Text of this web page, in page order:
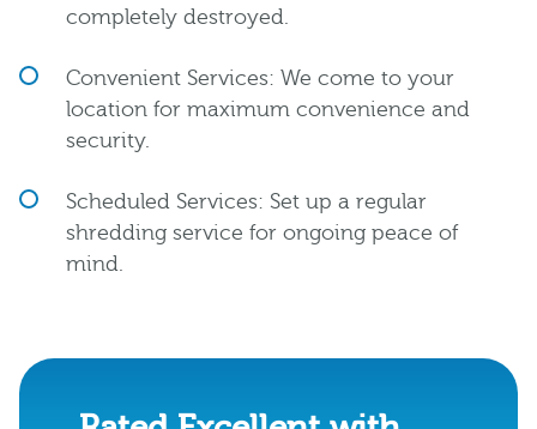
completely destroyed.
Convenient Services: We come to your
location for maximum convenience and
security.
Scheduled Services: Set up a regular
shredding service for ongoing peace of
mind.